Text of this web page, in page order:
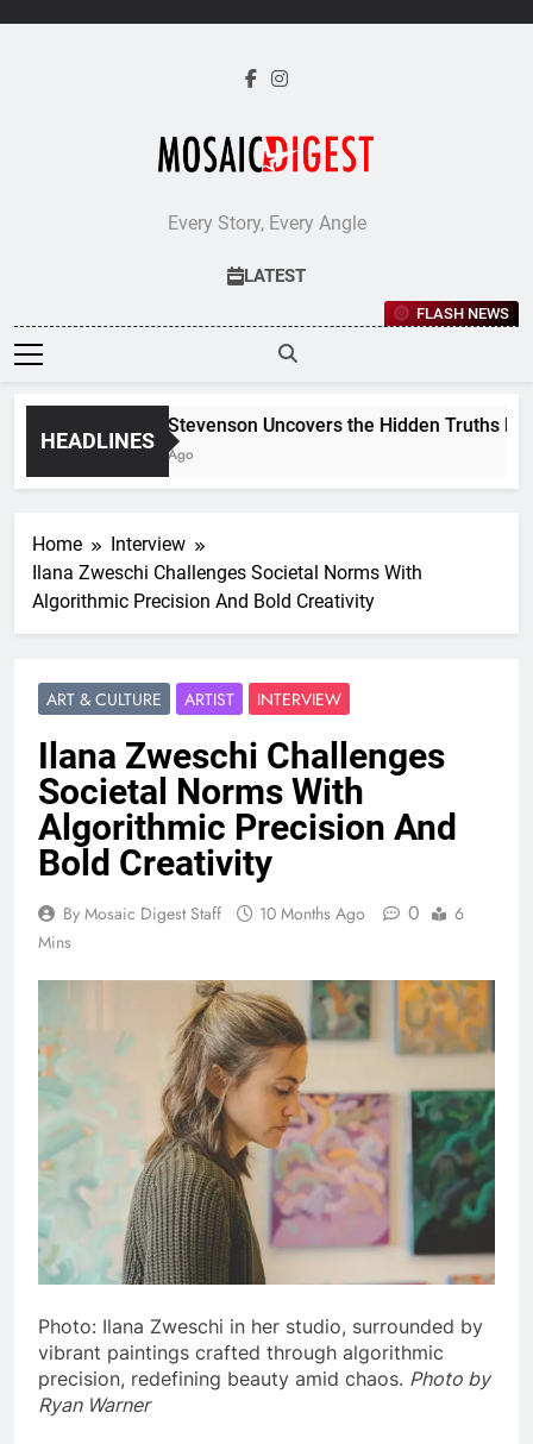
Every Story, Every Angle
LATEST
FLASH NEWS
HEADLINES
Jane Stevenson Uncovers the Hidden Truths
5 Days Ago
Home
Interview
Ilana Zweschi Challenges Societal Norms With
Algorithmic Precision And Bold Creativity
ART & CULTURE ARTIST INTERVIEW
Ilana Zweschi Challenges
Societal Norms With
Algorithmic Precision And
Bold Creativity
By Mosaic Digest Staff 10 Months Ago 0
6
Mins
Photo: Ilana Zweschi in her studio, surrounded by
vibrant paintings crafted through algorithmic
precision, redefining beauty amid chaos. Photo by
Ryan Warner